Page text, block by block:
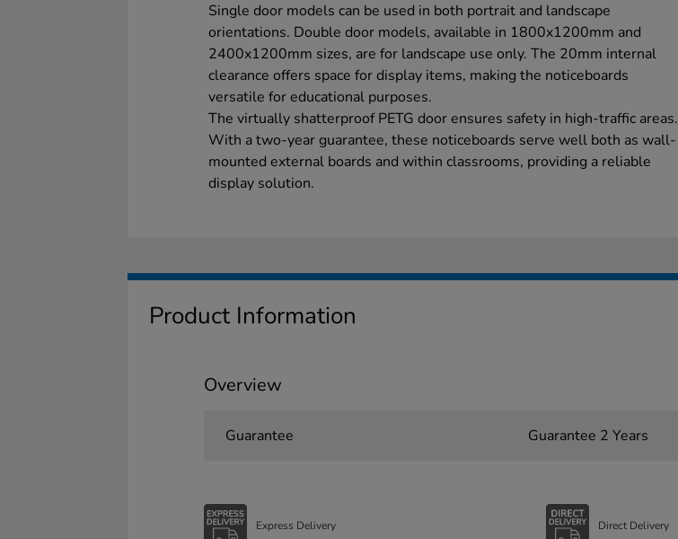
Single door models can be used in both portrait and landscape
orientations. Double door models, available in 1800x1200mm and
2400x1200mm sizes, are for landscape use only. The 20mm internal
clearance offers space for display items, making the noticeboards
versatile for educational purposes.
The virtually shatterproof PETG door ensures safety in high-traffic areas.
With a two-year guarantee, these noticeboards serve well both as wall-
mounted external boards and within classrooms, providing a reliable
display solution.
Product Information
Overview
Guarantee Guarantee 2 Years
Express Delivery Direct Delivery